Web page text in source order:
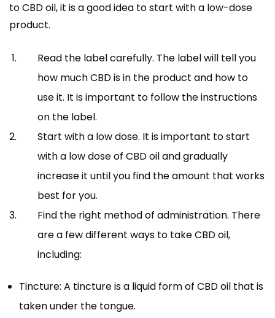
to CBD oil, it is a good idea to start with a low-dose
product.
Read the label carefully. The label will tell you
how much CBD is in the product and how to
use it. It is important to follow the instructions
on the label.
Start with a low dose. It is important to start
with a low dose of CBD oil and gradually
increase it until you find the amount that works
best for you.
Find the right method of administration. There
are a few different ways to take CBD oil,
including:
Tincture: A tincture is a liquid form of CBD oil that is
taken under the tongue.